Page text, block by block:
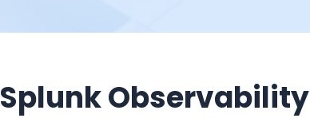
Splunk Observability